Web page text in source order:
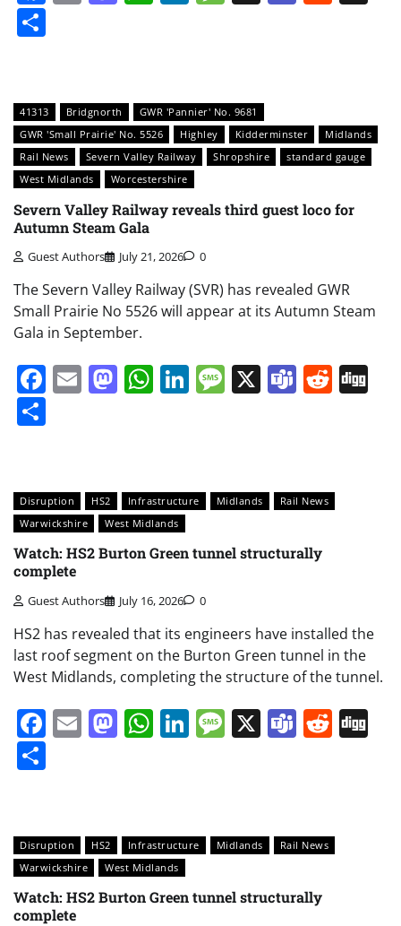
41313 Bridgnorth
GWR 'Pannier' No. 9681
GWR 'Small Prairie' No. 5526
Highley Kidderminster
Midlands
Rail News
Severn Valley Railway Shropshire
standard gauge
West Midlands
Worcestershire
Severn Valley Railway reveals third guest loco for
Autumn Steam Gala
Guest Authors July 21, 2026 0
The Severn Valley Railway (SVR) has revealed GWR
Small Prairie No 5526 will appear at its Autumn Steam
Gala in September.
Facebook
EmailMastodon
WhatsApp
LinkedIn
Message
X Teams
Disruption HS2 Infrastructure Midlands
Rail News
Warwickshire
West Midlands
Watch: HS2 Burton Green tunnel structurally
complete
Guest Authors July 16, 2026 0
HS2 has revealed that its engineers have installed the
last roof segment on the Burton Green tunnel in the
West Midlands, completing the structure of the tunnel.
Facebook
EmailMastodon
WhatsApp
LinkedIn
Message
X Teams
Disruption HS2 Infrastructure Midlands
Rail News
Warwickshire
West Midlands
Watch: HS2 Burton Green tunnel structurally
complete